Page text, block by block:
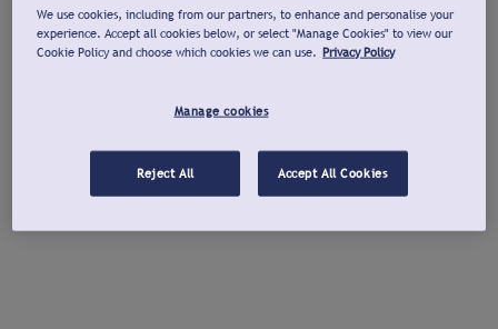
We use cookies, including from our partners, to enhance and personalise your
experience. Accept all cookies below, or select "Manage Cookies" to view our
Cookie Policy and choose which cookies we can use. Privacy Policy
Manage cookies
Reject All Accept All Cookies